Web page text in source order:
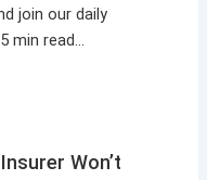
join our daily
min read…
Won’t